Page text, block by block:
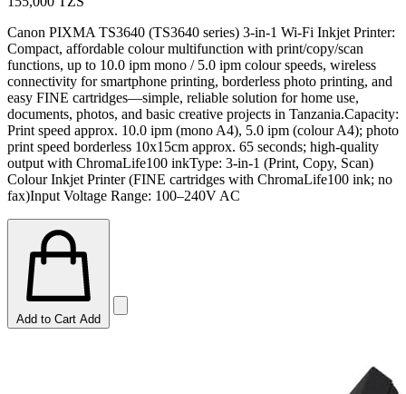
Canon PIXMA TS3640 (TS3640 series) 3-in-1 Wi-Fi Inkjet Printer:
Compact, affordable colour multifunction with print/copy/scan
functions, up to 10.0 ipm mono / 5.0 ipm colour speeds, wireless
connectivity for smartphone printing, borderless photo printing, and
easy FINE cartridges—simple, reliable solution for home use,
documents, photos, and basic creative projects in Tanzania.Capacity:
Print speed approx. 10.0 ipm (mono A4), 5.0 ipm (colour A4); photo
print speed borderless 10x15cm approx. 65 seconds; high-quality
output with ChromaLife100 inkType: 3-in-1 (Print, Copy, Scan)
Colour Inkjet Printer (FINE cartridges with ChromaLife100 ink; no
fax)Input Voltage Range: 100–240V AC
Add to Cart Add